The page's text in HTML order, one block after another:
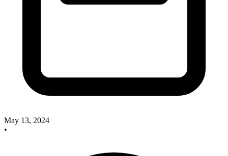
May 13, 2024
•